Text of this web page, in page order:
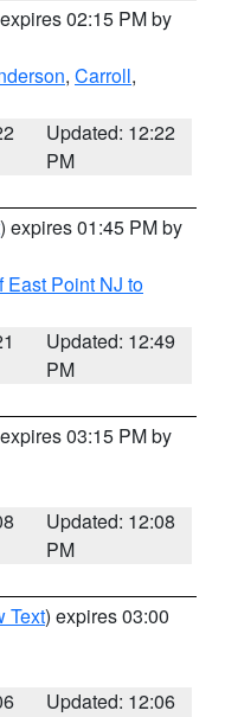
02:15 PM by
, Carroll,
Updated: 12:22
PM
) expires 01:45 PM by
East Point NJ to
Updated: 12:49
PM
03:15 PM by
Updated: 12:08
PM
Text) expires 03:00
Updated: 12:06